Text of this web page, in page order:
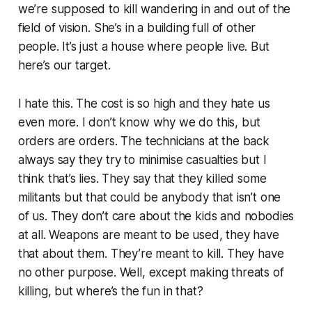
we’re supposed to kill wandering in and out of the
field of vision. She’s in a building full of other
people. It’s just a house where people live. But
here’s our target.
I hate this. The cost is so high and they hate us
even more. I don’t know why we do this, but
orders are orders. The technicians at the back
always say they try to minimise casualties but I
think that’s lies. They say that they killed some
militants but that could be anybody that isn’t one
of us. They don’t care about the kids and nobodies
at all. Weapons are meant to be used, they have
that about them. They’re meant to kill. They have
no other purpose. Well, except making threats of
killing, but where’s the fun in that?